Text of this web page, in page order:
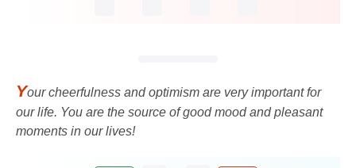
Your cheerfulness and optimism are very important for
our life. You are the source of good mood and pleasant
moments in our lives!